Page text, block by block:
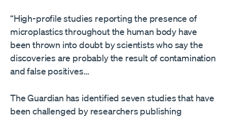
“High-profile studies reporting the presence of
microplastics throughout the human body have
been thrown into doubt by scientists who say the
discoveries are probably the result of contamination
and false positives…
The Guardian has identified seven studies that have
been challenged by researchers publishing